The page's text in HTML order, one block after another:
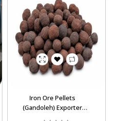
Iron Ore Pellets
(Gandoleh) Exporter